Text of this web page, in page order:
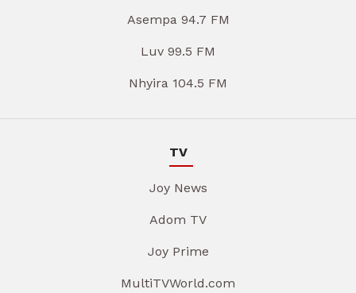
Asempa 94.7 FM
Luv 99.5 FM
Nhyira 104.5 FM
TV
Joy News
Adom TV
Joy Prime
MultiTVWorld.com